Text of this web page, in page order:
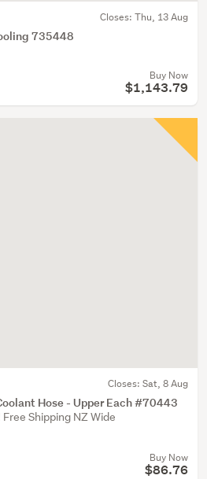
Closes: Thu, 13 Aug
735448
Buy Now
$1,143.79
Closes: Sat, 8 Aug
Hose - Upper Each #70443
Shipping NZ Wide
Buy Now
$86.76